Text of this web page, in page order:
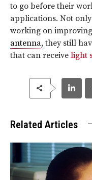
to go before their
applications. Not
working on
antenna, they still
that can receive light
Related Articles